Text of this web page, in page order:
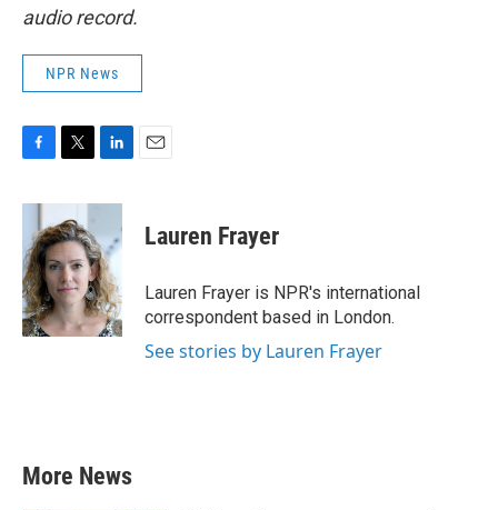
audio record.
NPR News
c
b
o
o
k
i
t
t
e
r
n
e
d
I
n
Lauren Frayer
Lauren Frayer is NPR's international
correspondent based in London.
See stories by Lauren Frayer
More News